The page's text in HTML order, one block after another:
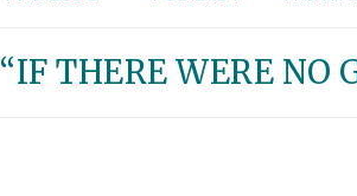
“IF THERE WERE NO